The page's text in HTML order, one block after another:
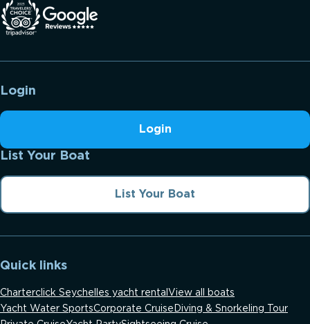
Login
Login
List Your Boat
List Your Boat
Quick links
Charterclick Seychelles yacht rental View all boats
Yacht Water SportsCorporate Cruise Diving & Snorkeling Tour